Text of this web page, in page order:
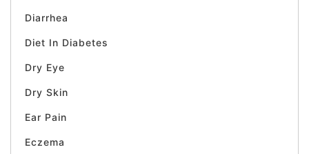
Diarrhea
Diet In Diabetes
Dry Eye
Dry Skin
Ear Pain
Eczema